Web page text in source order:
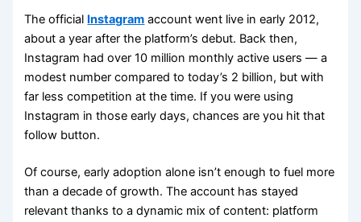
The official Instagram account went live in early 2012,
about a year after the platform’s debut. Back then,
Instagram had over 10 million monthly active users — a
modest number compared to today’s 2 billion, but with
far less competition at the time. If you were using
Instagram in those early days, chances are you hit that
follow button.
Of course, early adoption alone isn’t enough to fuel more
than a decade of growth. The account has stayed
relevant thanks to a dynamic mix of content: platform